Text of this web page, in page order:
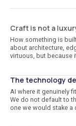
Craft is not a
How something is
about architecture,
virtuous, but because
The technology
AI where it genuinely
We do not default to
one we would stake a